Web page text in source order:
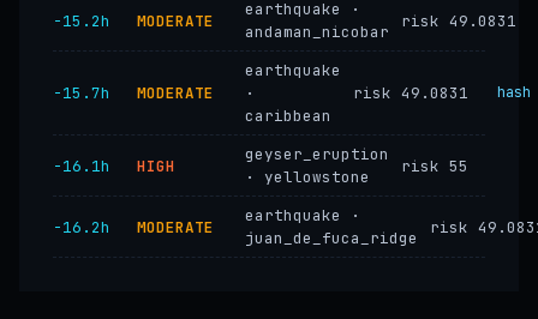
−15.2h MODERATE
earthquake ·
andaman_nicobar
risk 49.0831
−15.7h MODERATE
earthquake
·
caribbean
risk 49.0831 hash
−16.1h HIGH
geyser_eruption
· yellowstone
risk 55
−16.2h MODERATE
earthquake ·
juan_de_fuca_ridge
risk